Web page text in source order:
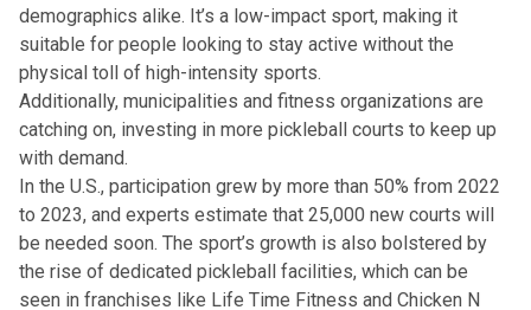
demographics alike. It’s a low-impact sport, making it
suitable for people looking to stay active without the
physical toll of high-intensity sports.
Additionally, municipalities and fitness organizations are
catching on, investing in more pickleball courts to keep up
with demand.
In the U.S., participation grew by more than 50% from 2022
to 2023, and experts estimate that 25,000 new courts will
be needed soon. The sport’s growth is also bolstered by
the rise of dedicated pickleball facilities, which can be
seen in franchises like Life Time Fitness and Chicken N